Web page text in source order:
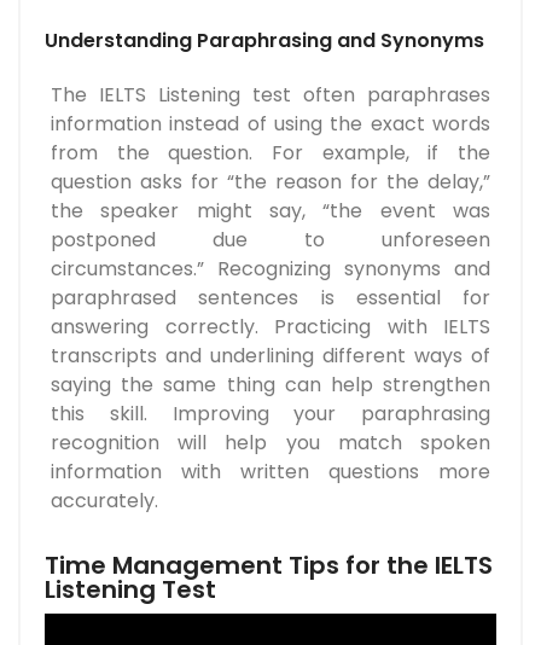
Understanding Paraphrasing and Synonyms
The IELTS Listening test often paraphrases
information instead of using the exact words
from the question. For example, if the
question asks for “the reason for the delay,”
the speaker might say, “the event was
postponed due to unforeseen
circumstances.” Recognizing synonyms and
paraphrased sentences is essential for
answering correctly. Practicing with IELTS
transcripts and underlining different ways of
saying the same thing can help strengthen
this skill. Improving your paraphrasing
recognition will help you match spoken
information with written questions more
accurately.
Time Management Tips for the IELTS
Listening Test